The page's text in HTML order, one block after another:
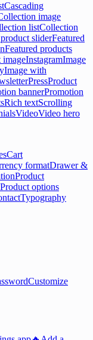
Cascading
image
listCollection
sliderFeatured
Featured products
imageInstagramImage
Image with
PressProduct
bannerPromotion
Rich textScrolling
VideoVideo hero
Cart
formatDrawer &
Product
Product options
Typography
Customize